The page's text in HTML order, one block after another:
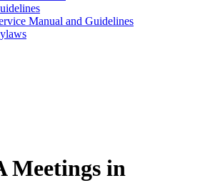
Manual and Guidelines
Meetings in